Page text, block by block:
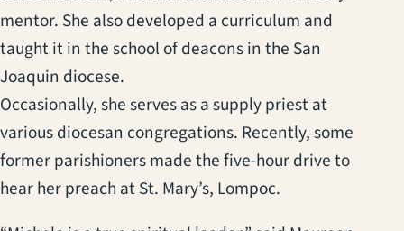
mentor. She also developed a curriculum and
taught it in the school of deacons in the San
Joaquin diocese.
Occasionally, she serves as a supply priest at
various diocesan congregations. Recently, some
former parishioners made the five-hour drive to
hear her preach at St. Mary’s, Lompoc.